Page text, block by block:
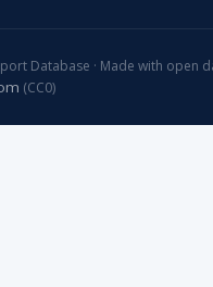
Database · Made with open
(CC0)